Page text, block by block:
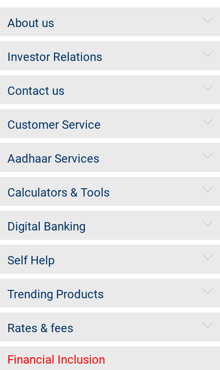
About us
Investor Relations
Contact us
Customer Service
Aadhaar Services
Calculators & Tools
Digital Banking
Self Help
Trending Products
Rates & fees
Financial Inclusion